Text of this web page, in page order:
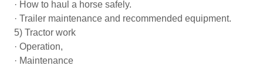
· How to haul a horse safely.
· Trailer maintenance and recommended equipment.
5) Tractor work
· Operation,
· Maintenance